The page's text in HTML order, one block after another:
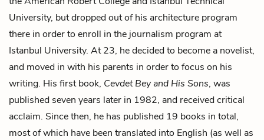
University, but dropped out of his architecture program
there in order to enroll in the journalism program at
Istanbul University. At 23, he decided to become a novelist,
and moved in with his parents in order to focus on his
writing. His first book, Cevdet Bey and His Sons, was
published seven years later in 1982, and received critical
acclaim. Since then, he has published 19 books in total,
most of which have been translated into English (as well as